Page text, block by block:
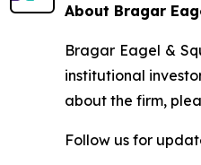
About Bragar
Bragar Eagel &
institutional
about the firm,
Follow us for